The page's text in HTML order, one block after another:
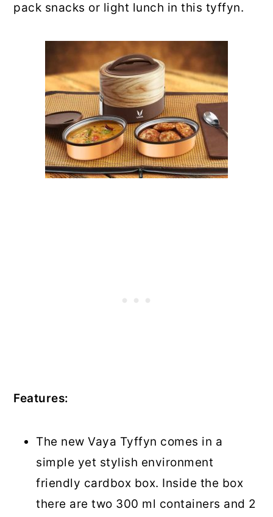
pack snacks or light lunch in this tyffyn.
Features:
The new Vaya Tyffyn comes in a
simple yet stylish environment
friendly cardbox box. Inside the box
there are two 300 ml containers and 2